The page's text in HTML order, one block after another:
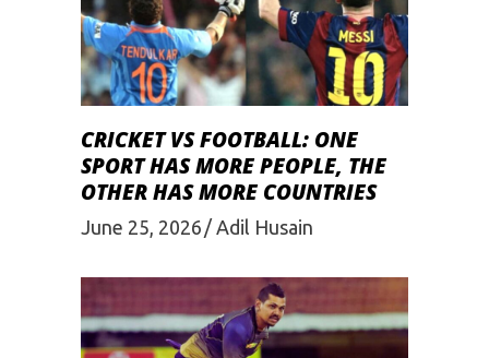
CRICKET VS FOOTBALL: ONE
SPORT HAS MORE PEOPLE, THE
OTHER HAS MORE COUNTRIES
June 25, 2026 Adil Husain